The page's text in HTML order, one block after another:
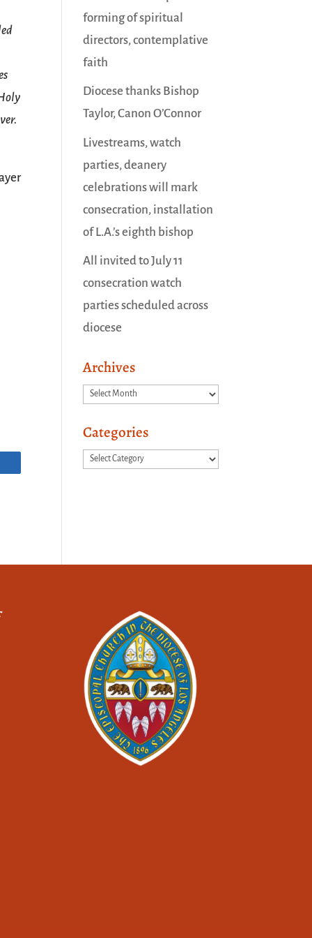
forming of spiritual
directors, contemplative
faith
Diocese thanks Bishop
Taylor, Canon O’Connor
Livestreams, watch
parties, deanery
celebrations will mark
consecration, installation
of L.A.’s eighth bishop
All invited to July 11
consecration watch
parties scheduled across
diocese
Archives
Archives
Categories
Categories